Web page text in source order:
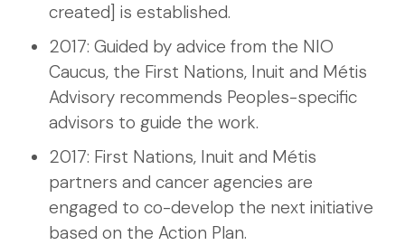
created] is established.
2017: Guided by advice from the NIO
Caucus, the First Nations, Inuit and Métis
Advisory recommends Peoples-specific
advisors to guide the work.
2017: First Nations, Inuit and Métis
partners and cancer agencies are
engaged to co-develop the next initiative
based on the Action Plan.